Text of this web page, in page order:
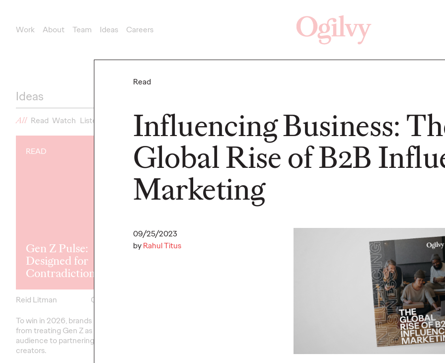
Work About Team Ideas Careers
Read
Influencing Business:
Global Rise of B2B
Marketing
09/25/2023
byRahul Titus
Click here
Ideas
All Read Watch Listen
READ
Gen Z Pulse:
Designed for
Contradiction
Reid Litman
07/28/2026
To win in 2026, brands must shift
from treating Gen Z as a passive
audience to partnering as co-
creators.
NEWS
Gen Z Isn't
Contradictory—
Modern Life Is:
Tensions Defining a
Generation and
READ
Believability Index
2026: The Power of
07/14/2026
reputation as a commercial and
customer experience priority, and
READ
The
Antonis
and Elise
Our
takeaways
Lions